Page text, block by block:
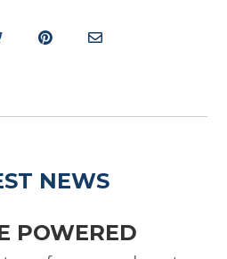
NEWS
POWERED